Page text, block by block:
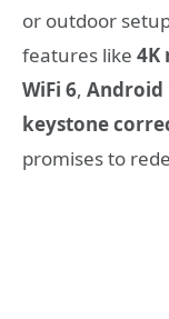
or outdoor
features like 4K
WiFi 6, Android
keystone
promises to